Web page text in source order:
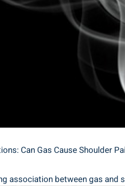
Can Gas Cause Shoulder
association between gas and